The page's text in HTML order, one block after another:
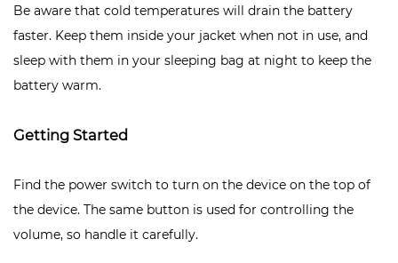
Be aware that cold temperatures will drain the battery
faster. Keep them inside your jacket when not in use, and
sleep with them in your sleeping bag at night to keep the
battery warm.
Getting Started
Find the power switch to turn on the device on the top of
the device. The same button is used for controlling the
volume, so handle it carefully.